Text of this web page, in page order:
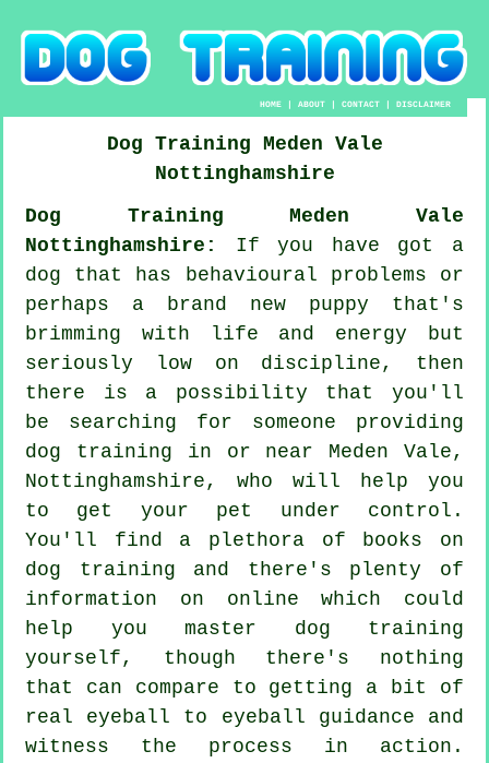
HOME |ABOUT |CONTACT |DISCLAIMER
Dog Training Meden Vale
Nottinghamshire
Dog Training Meden Vale
Nottinghamshire:
If you have got a
dog that has behavioural problems or
perhaps a brand new puppy that's
brimming with life and energy but
seriously low on discipline, then
there is a possibility that you'll
be searching for someone providing
dog training in or near Meden Vale,
Nottinghamshire, who will help you
to get your pet under control.
You'll find a plethora of books on
dog training and there's plenty of
information on online which could
help you master dog training
yourself, though there's nothing
that can compare to getting a bit of
real eyeball to eyeball guidance and
witness the process in action.